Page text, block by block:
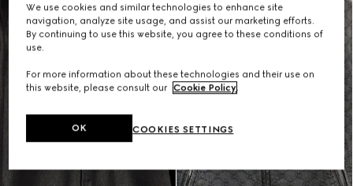
We use cookies and similar technologies to enhance site
navigation, analyze site usage, and assist our marketing efforts.
By continuing to use this website, you agree to these conditions of
use.
For more information about these technologies and their use on
this website, please consult our Cookie Policy.
COOKIES SETTINGS
OK